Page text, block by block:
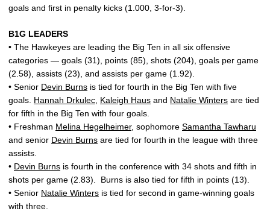
goals and first in penalty kicks (1.000, 3-for-3).
B1G LEADERS
• The Hawkeyes are leading the Big Ten in all six offensive
categories — goals (31), points (85), shots (204), goals per game
(2.58), assists (23), and assists per game (1.92).
• Senior Devin Burns is tied for fourth in the Big Ten with five
goals. Hannah Drkulec Kaleigh Haus and Natalie Winters are tied
for fifth in the Big Ten with four goals.
• Freshman Melina Hegelheimer, sophomore Samantha Tawharu
and senior Devin Burns are tied for fourth in the league with three
assists.
• Devin Burns is fourth in the conference with 34 shots and fifth in
shots per game (2.83). Burns is also tied for fifth in points (13).
• Senior Natalie Winters is tied for second in game-winning goals
with three.